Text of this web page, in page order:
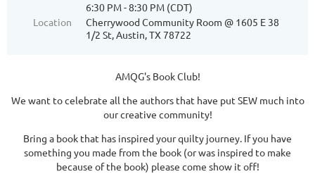
6:30 PM - 8:30 PM (CDT)
Location
Cherrywood Community Room @ 1605 E 38
1/2 St, Austin, TX 78722
AMQG's Book Club!
We want to celebrate all the authors that have put SEW much into
our creative community!
Bring a book that has inspired your quilty journey. If you have
something you made from the book (or was inspired to make
because of the book) please come show it off!